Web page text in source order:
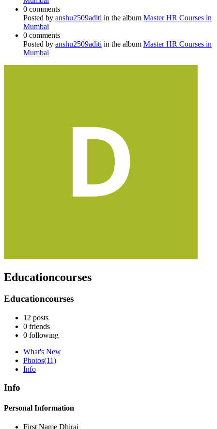
0 comments
Posted by anshu2509aditi in the album Master HR Courses in
Mumbai
0 comments
Posted by anshu2509aditi in the album Master HR Courses in
Mumbai
Educationcourses
Educationcourses
12 posts
0 friends
0 following
What's New
Photos(11)
Info
Info
Personal Information
First Name Dhiraj